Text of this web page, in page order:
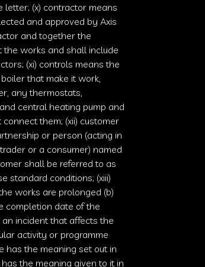
letter; (x) contractor means
and approved by Axis
and together the
works and shall include
(xi) controls means the
that make it work,
any thermostats,
central heating pump and
them; (xii) customer
or person (acting in
or a consumer) named
shall be referred to as
standard conditions; (xiii)
works are prolonged (b)
completion date of the
incident that affects the
activity or programme
has the meaning set out in
the meaning given to it in